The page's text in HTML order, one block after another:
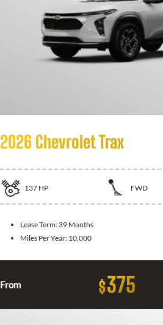
2026 Chevrolet Trax
137 HP FWD
Lease Term: 39 Months
Miles Per Year: 10,000
From $375